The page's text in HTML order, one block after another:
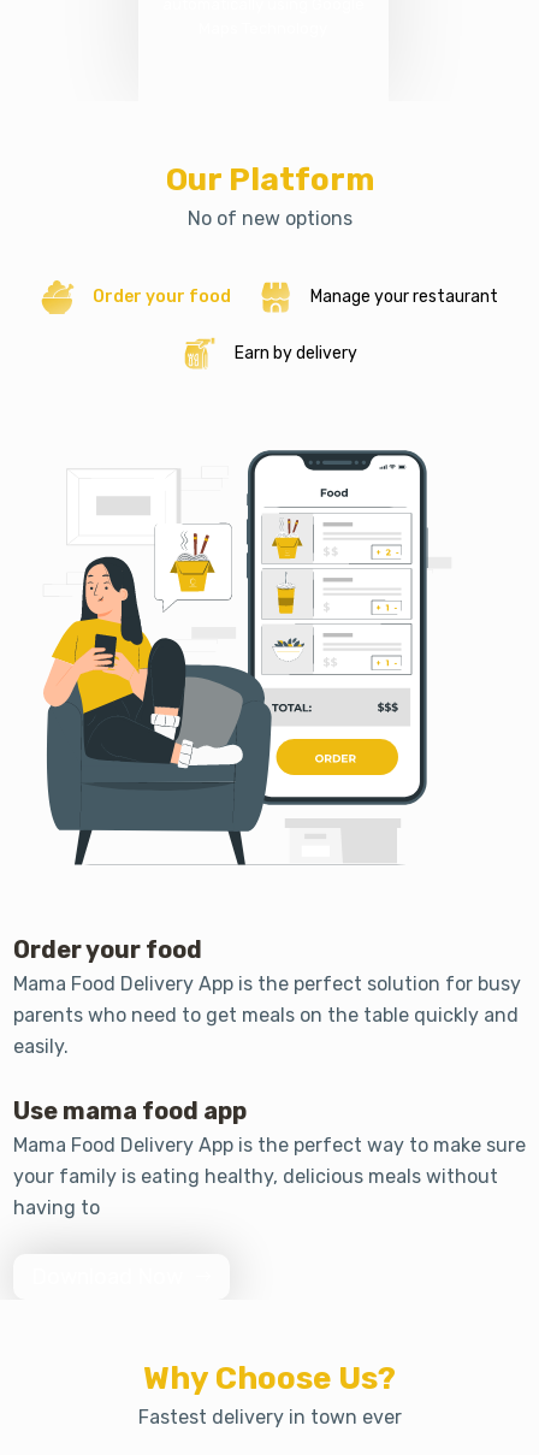
Our Platform
No of new options
Order your food Manage your restaurant
Earn by delivery
Order your food
Mama Food Delivery App is the perfect solution for busy
parents who need to get meals on the table quickly and
easily.
Use mama food app
Mama Food Delivery App is the perfect way to make sure
your family is eating healthy, delicious meals without
having to
Why Choose Us?
Fastest delivery in town ever